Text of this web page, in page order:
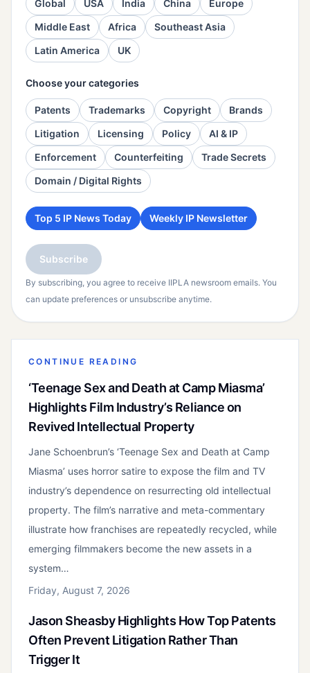
Global USA India China
Europe
Middle East
Africa
Southeast Asia
Latin America
UK
Choose your categories
Patents Trademarks Copyright
Brands
Litigation
Licensing Policy
AI & IP
Enforcement
Counterfeiting
Trade Secrets
Domain / Digital Rights
Top 5 IP News Today Weekly IP Newsletter
Subscribe
By subscribing, you agree to receive IIPLA newsroom emails. You
can update preferences or unsubscribe anytime.
CONTINUE READING
‘Teenage Sex and Death at Camp Miasma’
Highlights Film Industry’s Reliance on
Revived Intellectual Property
Jane Schoenbrun’s ‘Teenage Sex and Death at Camp
Miasma’ uses horror satire to expose the film and TV
industry’s dependence on resurrecting old intellectual
property. The film’s narrative and meta-commentary
illustrate how franchises are repeatedly recycled, while
emerging filmmakers become the new assets in a
system…
Friday, August 7, 2026
Jason Sheasby Highlights How Top Patents
Often Prevent Litigation Rather Than
Trigger It